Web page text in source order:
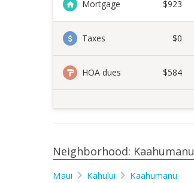
Mortgage $923
Taxes $0
HOA dues $584
Neighborhood: Kaahumanu
Maui Kahului Kaahumanu